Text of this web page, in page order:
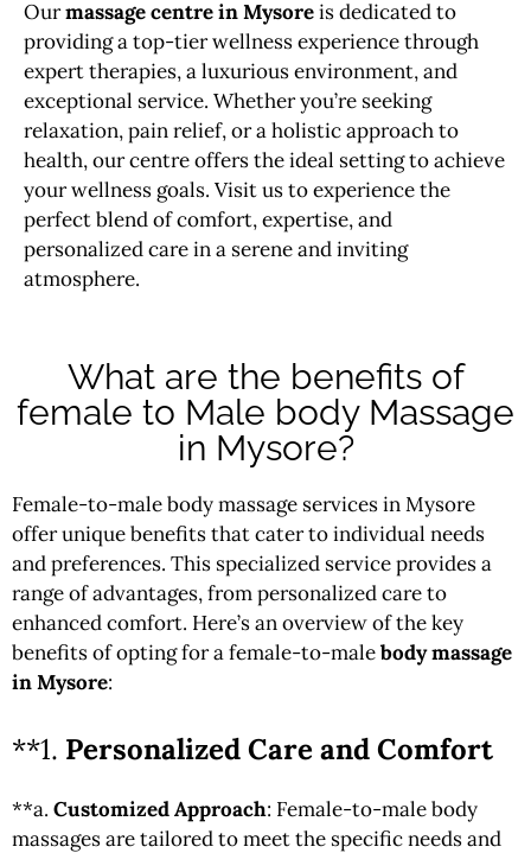
Ourmassage centre in Mysoreis dedicated to
providing a top-tier wellness experience through
expert therapies, a luxurious environment, and
exceptional service. Whether you’re seeking
relaxation, pain relief, or a holistic approach to
health, our centre offers the ideal setting to achieve
your wellness goals. Visit us to experience the
perfect blend of comfort, expertise, and
personalized care in a serene and inviting
atmosphere.
What are the benefits of
female to Male body Massage
in Mysore?
Female-to-male body massage services in Mysore
offer unique benefits that cater to individual needs
and preferences. This specialized service provides a
range of advantages, from personalized care to
enhanced comfort. Here’s an overview of the key
benefits of opting for a female-to-malebody massage
in Mysore:
**1. Personalized Care and Comfort
**a. Customized Approach: Female-to-male body
massages are tailored to meet the specific needs and